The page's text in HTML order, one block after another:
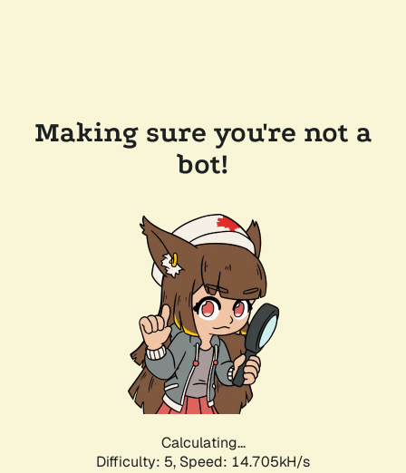
Making sure you're not a
bot!
Calculating...
Difficulty: 5, Speed: 14.705kH/s